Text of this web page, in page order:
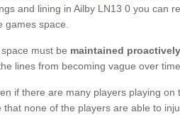
and lining in Ailby LN13 0 you can
games space.
must be maintained proactively
lines from becoming vague over
if there are many players playing on
that none of the players are able to